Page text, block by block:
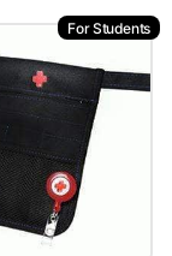
For Students